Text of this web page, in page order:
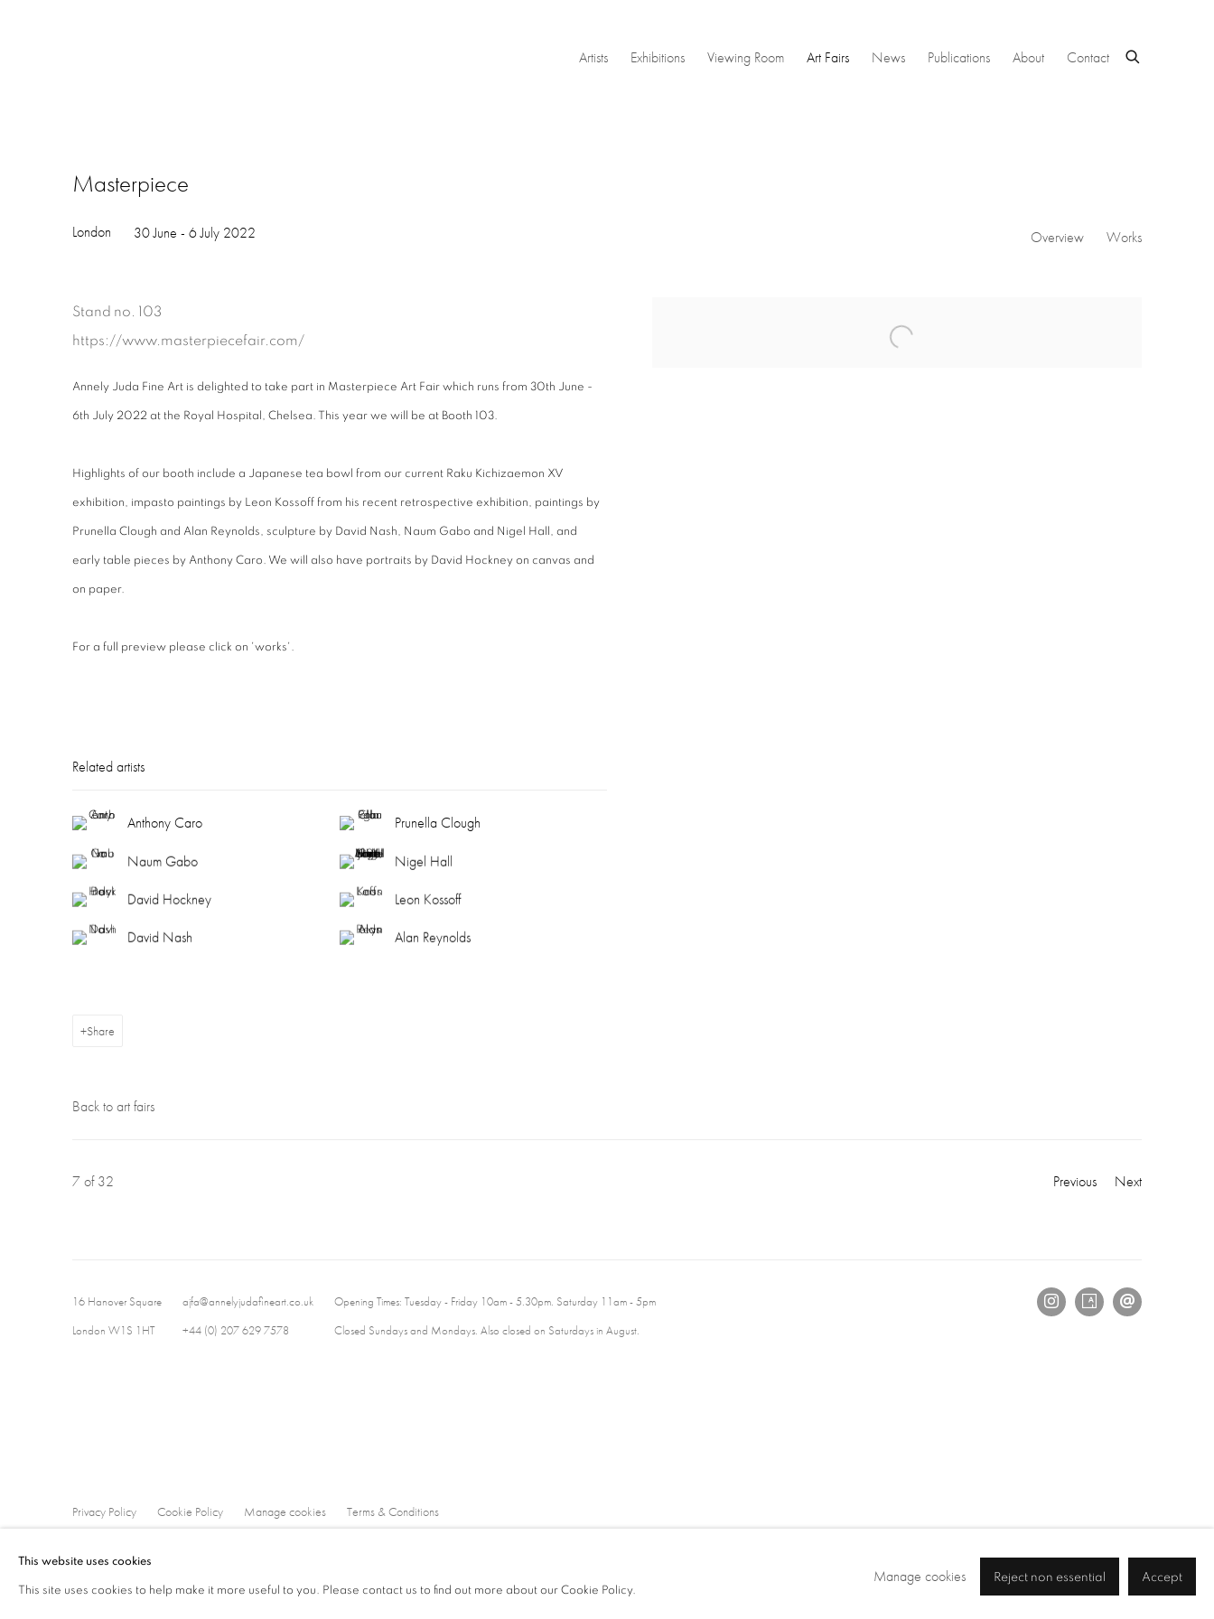
Artists Exhibitions Viewing Room Art Fairs News Publications About Contact
Masterpiece
London 30 June - 6 July 2022 Overview Works
Stand no. 103
https://www.masterpiecefair.com/
Annely Juda Fine Art is delighted to take part in Masterpiece Art Fair which runs from 30th June -
6th July 2022 at the Royal Hospital, Chelsea. This year we will be at Booth 103.
Highlights of our booth include a Japanese tea bowl from our current Raku Kichizaemon XV
exhibition, impasto paintings by Leon Kossoff from his recent retrospective exhibition, paintings by
Prunella Clough and Alan Reynolds, sculpture by David Nash, Naum Gabo and Nigel Hall, and
early table pieces by Anthony Caro. We will also have portraits by David Hockney on canvas and
on paper.
For a full preview please click on 'works'.
Related artists
Anthony Caro Prunella Clough
Naum Gabo Nigel Hall
David Hockney Leon Kossoff
David Nash Alan Reynolds
Share
Back to art fairs
Previous Next
7of 32
16 Hanover Square
London W1S 1HT
ajfa@annelyjudafineart.co.uk
+44 (0) 207 629 7578
Opening Times: Tuesday - Friday 10am - 5.30pm. Saturday 11am - 5pm
Closed Sundays and Mondays. Also closed on Saturdays in August.
Privacy Policy Cookie Policy Manage cookies Terms & Conditions
This website uses cookies
This site uses cookies to help make it more useful to you. Please contact us to find out more about our Cookie Policy.
Manage cookies Reject non essential Accept